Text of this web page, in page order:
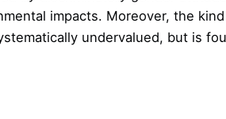
impacts. Moreover, the
undervalued, but is